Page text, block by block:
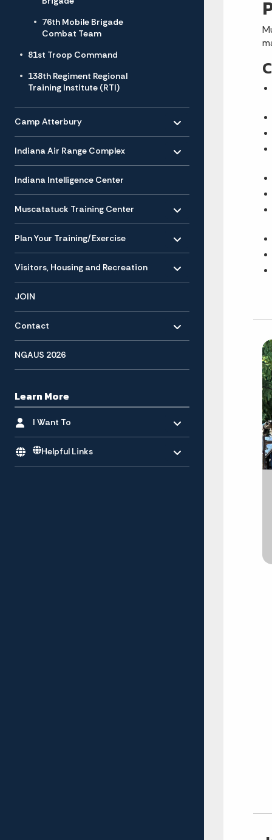
76th Mobile Brigade
Combat Team
81st Troop Command
138th Regiment Regional
Training Institute (RTI)
Camp Atterbury
- Click to Expand
Indiana Air Range Complex
- Click to Expand
Indiana Intelligence Center
Muscatatuck Training Center
- Click to Expand
Plan Your Training/Exercise
- Click to Expand
Visitors, Housing and Recreation
- Click to Expand
JOIN
Contact
- Click to Expand
NGAUS 2026
Learn More
I Want To
- Click to Expand
Helpful Links